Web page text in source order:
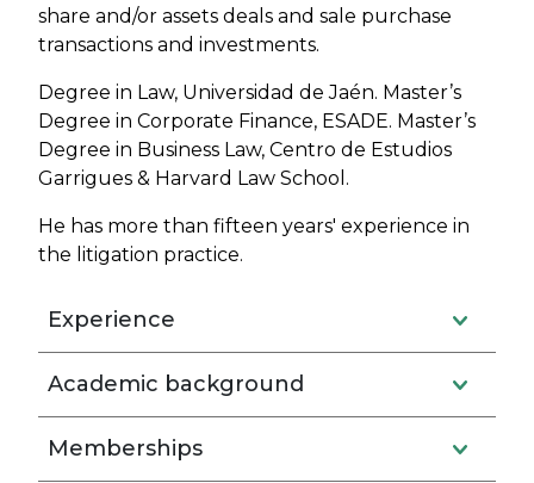
share and/or assets deals and sale purchase
transactions and investments.
Degree in Law, Universidad de Jaén. Master’s
Degree in Corporate Finance, ESADE. Master’s
Degree in Business Law, Centro de Estudios
Garrigues & Harvard Law School.
He has more than fifteen years' experience in
the litigation practice.
Experience
Academic background
Memberships